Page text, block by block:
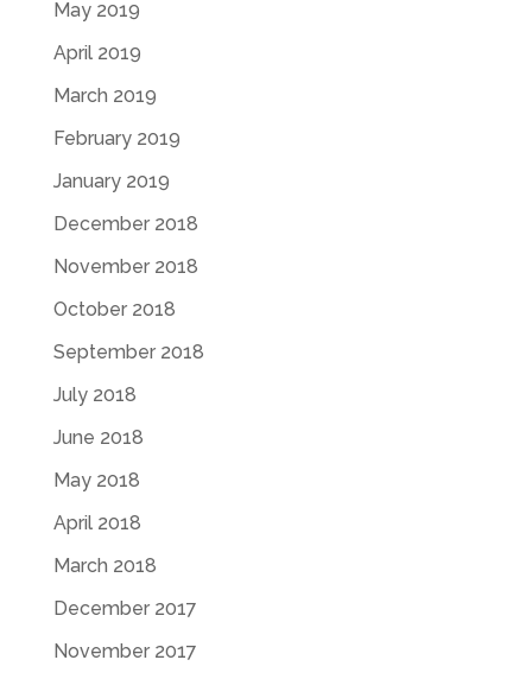
May 2019
April 2019
March 2019
February 2019
January 2019
December 2018
November 2018
October 2018
September 2018
July 2018
June 2018
May 2018
April 2018
March 2018
December 2017
November 2017